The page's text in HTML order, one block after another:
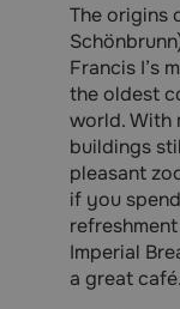
The origins
Francis I’s
the oldest
world. With
buildings
pleasant
if you
Imperial
a great café.